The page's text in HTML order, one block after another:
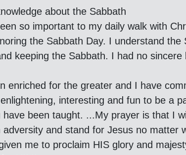
about the Sabbath
so important to my daily walk with
the Sabbath Day. I understand
keeping the Sabbath. I had no
enriched for the greater and I have
interesting and fun to be a
been taught. ...My prayer is that I
and stand for Jesus no
me to proclaim HIS glory and